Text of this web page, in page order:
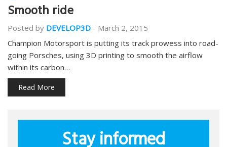
Smooth ride
Posted by DEVELOP3D - March 2, 2015
Champion Motorsport is putting its track prowess into road-
going Porsches, using 3D printing to smooth the airflow
within its carbon…
Read More